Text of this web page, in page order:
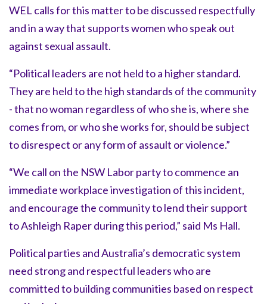
WEL calls for this matter to be discussed respectfully
and in a way that supports women who speak out
against sexual assault.
“Political leaders are not held to a higher standard.
They are held to the high standards of the community
- that no woman regardless of who she is, where she
comes from, or who she works for, should be subject
to disrespect or any form of assault or violence.”
“We call on the NSW Labor party to commence an
immediate workplace investigation of this incident,
and encourage the community to lend their support
to Ashleigh Raper during this period,” said Ms Hall.
Political parties and Australia’s democratic system
need strong and respectful leaders who are
committed to building communities based on respect